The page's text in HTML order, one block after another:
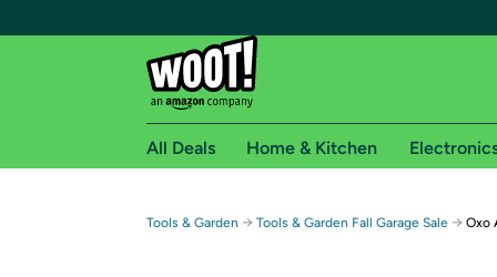
Free shipping for
All Deals Home & Kitchen
Tools & Garden → Tools & Garden Fall Garage Sale → Oxo